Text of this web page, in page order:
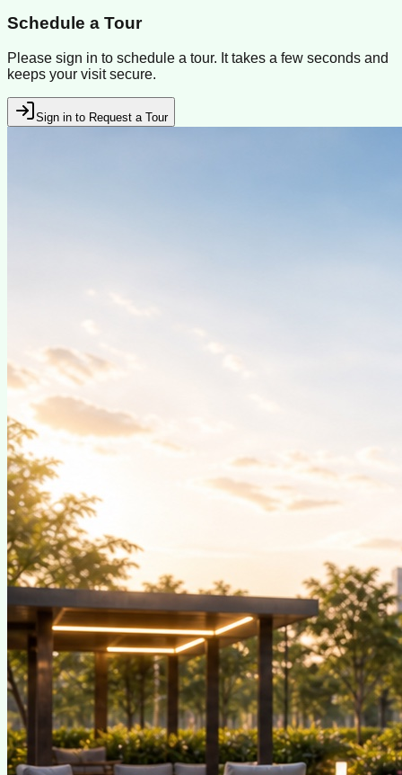
Schedule a Tour
Please sign in to schedule a tour. It takes a few seconds and
keeps your visit secure.
Sign in to Request a Tour